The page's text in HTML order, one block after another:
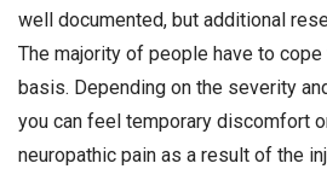
well documented, but additional
The majority of people have to
basis. Depending on the severity
you can feel temporary discomfort
neuropathic pain as a result of the